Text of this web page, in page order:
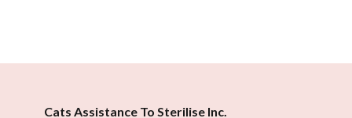
Cats Assistance To Sterilise Inc.